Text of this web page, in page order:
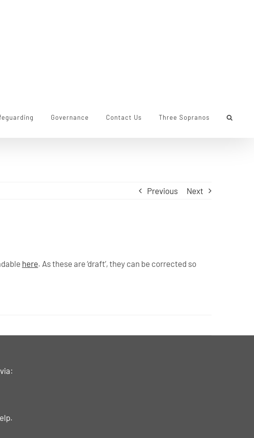
Governance Contact Us Three Sopranos
Previous Next
here. As these are ‘draft’, they can be corrected so